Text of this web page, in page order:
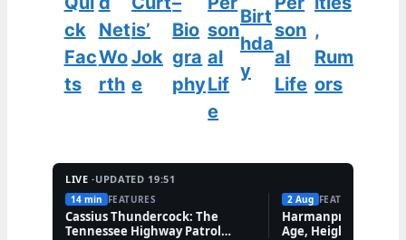
ck
Fac
ts
Net
Wo
rth
is’
Jok
e
Bio
gra
phy
son
al
Lif
e
Birt
hda
y
son
al
Life
,
Rum
ors
LIVE ·UPDATED 19:51
14 min FEATURES
Cassius Thundercock: The
Tennessee Highway Patrol
2 Aug FEATURES
Harmanpreet Kaur
Age, Height &